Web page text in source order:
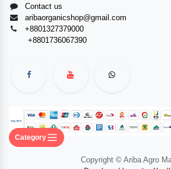
Category
Contact us
aribaorganicshop@gmail.com
+8801327379000
+8801736067390
Copyright © Ariba Agro